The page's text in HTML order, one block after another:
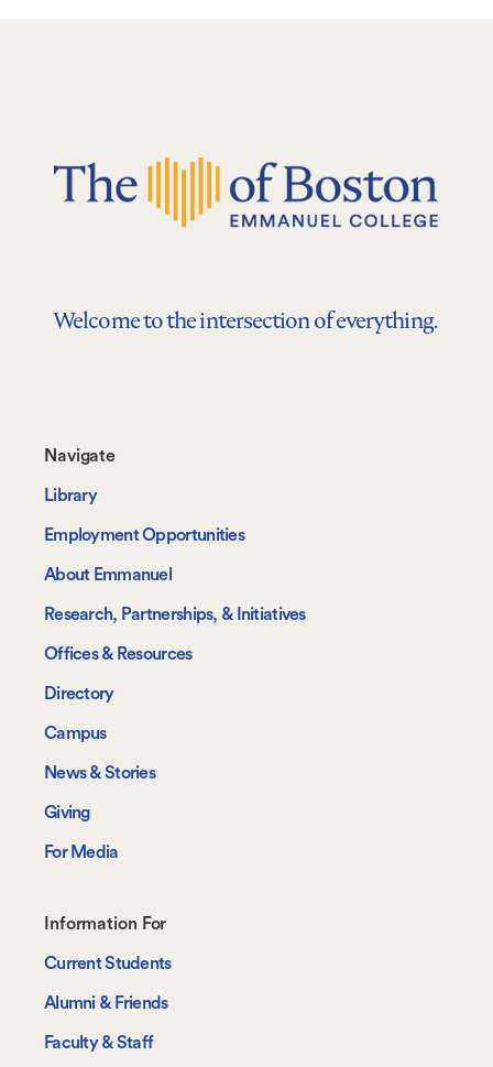
Welcome to the intersection of everything.
Footer-
-
Navigate
Navigate
Library
Employment Opportunities
About Emmanuel
Research, Partnerships, & Initiatives
Offices & Resources
Directory
Campus
News & Stories
Giving
For Media
Footer-
-
Information
For
Information For
Current Students
Alumni & Friends
Faculty & Staff